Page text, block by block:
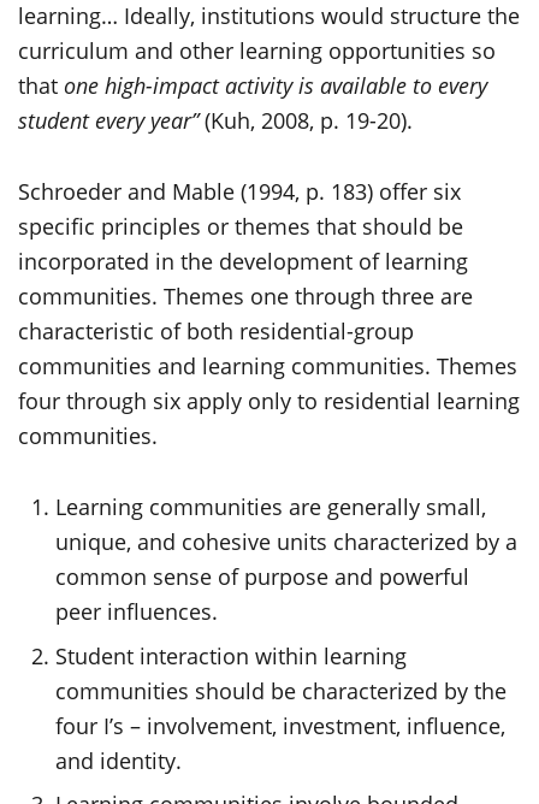
learning… Ideally, institutions would structure the
curriculum and other learning opportunities so
that one high-impact activity is available to every
student every year”(Kuh, 2008, p. 19-20).
Schroeder and Mable (1994, p. 183) offer six
specific principles or themes that should be
incorporated in the development of learning
communities. Themes one through three are
characteristic of both residential-group
communities and learning communities. Themes
four through six apply only to residential learning
communities.
Learning communities are generally small,
unique, and cohesive units characterized by a
common sense of purpose and powerful
peer influences.
Student interaction within learning
communities should be characterized by the
four I’s – involvement, investment, influence,
and identity.